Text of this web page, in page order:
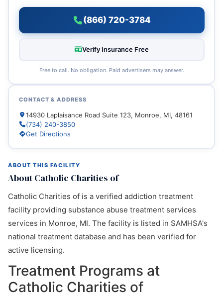
ABOUT THIS FACILITY
About Catholic Charities of
Catholic Charities of is a verified addiction treatment
facility providing substance abuse treatment services
services in Monroe, MI. The facility is listed in SAMHSA's
national treatment database and has been verified for
active licensing.
Treatment Programs at
Catholic Charities of
(866) 720-3784
Verify Insurance Free
Free to call. No obligation. Paid advertisers may answer.
CONTACT & ADDRESS
14930 Laplaisance Road Suite 123, Monroe, MI, 48161
(734) 240-3850
Get Directions